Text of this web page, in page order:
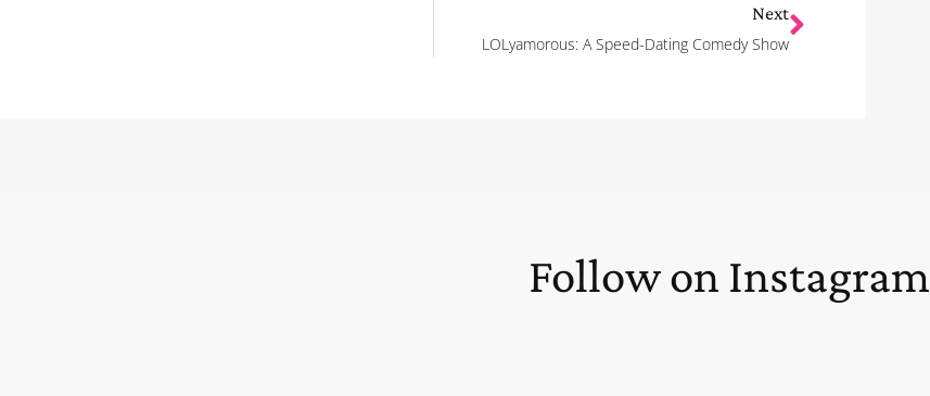
Next
LOLyamorous: A Speed-Dating Comedy Show
Follow on Instagram